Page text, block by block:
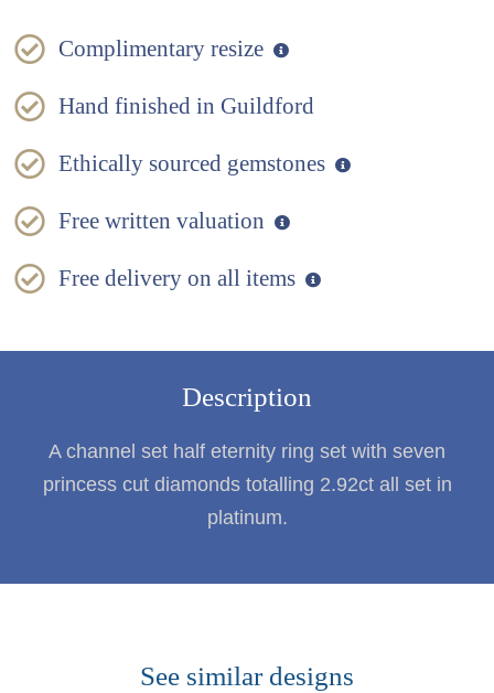
Complimentary resize
Hand finished in Guildford
Ethically sourced gemstones
Free written valuation
Free delivery on all items
Description
A channel set half eternity ring set with seven
princess cut diamonds totalling 2.92ct all set in
platinum.
See similar designs